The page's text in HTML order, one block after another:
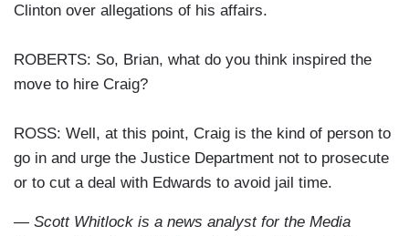
Clinton over allegations of his affairs.
ROBERTS: So, Brian, what do you think inspired the
move to hire Craig?
ROSS: Well, at this point, Craig is the kind of person to
go in and urge the Justice Department not to prosecute
or to cut a deal with Edwards to avoid jail time.
— Scott Whitlock is a news analyst for the Media